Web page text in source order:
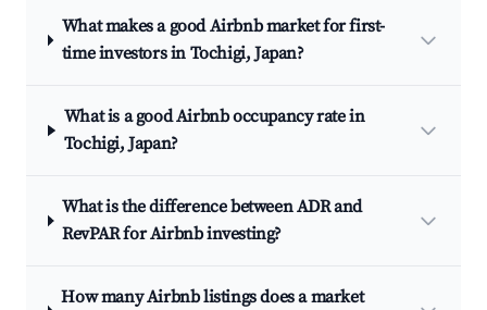
What makes a good Airbnb market for first-
time investors in Tochigi, Japan?
What is a good Airbnb occupancy rate in
Tochigi, Japan?
What is the difference between ADR and
RevPAR for Airbnb investing?
How many Airbnb listings does a market